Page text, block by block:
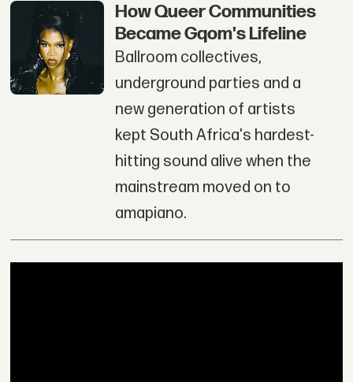
How Queer Communities
Became Gqom's Lifeline
Ballroom collectives,
underground parties and a
new generation of artists
kept South Africa's hardest-
hitting sound alive when the
mainstream moved on to
amapiano.